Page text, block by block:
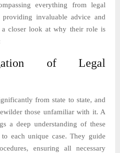
everything from legal
invaluable advice and
a closer look at why their role is
of Legal
from state to state, and
those unfamiliar with it. A
a deep understanding of these
each unique case. They guide
ensuring all necessary